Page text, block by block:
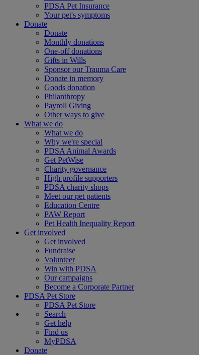
PDSA Pet Insurance
Your pet's symptoms
Donate
Donate
Monthly donations
One-off donations
Gifts in Wills
Sponsor our Trauma Care
Donate in memory
Goods donation
Philanthropy
Payroll Giving
Other ways to give
What we do
What we do
Why we're special
PDSA Animal Awards
Get PetWise
Charity governance
High profile supporters
PDSA charity shops
Meet our pet patients
Education Centre
PAW Report
Pet Health Inequality Report
Get involved
Get involved
Fundraise
Volunteer
Win with PDSA
Our campaigns
Become a Corporate Partner
PDSA Pet Store
PDSA Pet Store
Search
Get help
Find us
MyPDSA
Donate